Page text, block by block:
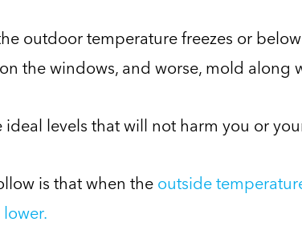
outdoor temperature freezes or
the windows, and worse, mold along
levels that will not harm you or
is that when the outside